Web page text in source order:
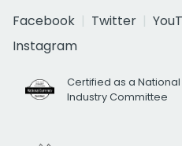
Facebook
Twitter
Instagram
Certified as a
Industry Committee